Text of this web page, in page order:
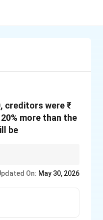
creditors were ₹
more than the
be
On: May 30, 2026